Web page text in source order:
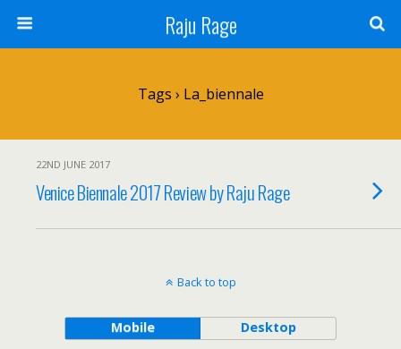
Raju Rage
Tags › La_biennale
22ND JUNE 2017
Venice Biennale 2017 Review by Raju Rage
Back to top
Mobile Desktop